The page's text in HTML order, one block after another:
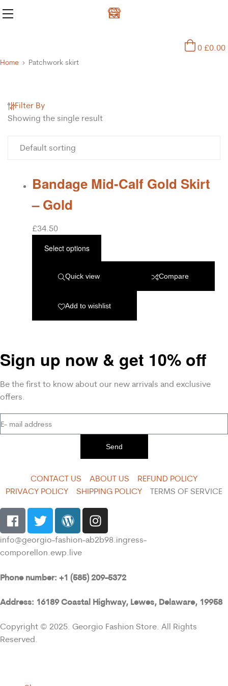
0 £0.00
Home Patchwork skirt
Filter By
Showing the single result
Bandage Mid-Calf Gold Skirt
– Gold
£34.50
Select options
Quick view Compare
Add to wishlist
Sign up now & get 10% off
Be the first to know about our new arrivals and exclusive
offers.
Send
CONTACT US ABOUT US
REFUND POLICY
PRIVACY POLICY
SHIPPING POLICY TERMS OF SERVICE
info@georgio-fashion-ab2b98.ingress-
comporellon.ewp.live
Phone number: +1 (585) 209-5372
Address: 16189 Coastal Highway, Lewes, Delaware, 19958
Copyright © 2025. Georgio Fashion Store. All Rights
Reserved.